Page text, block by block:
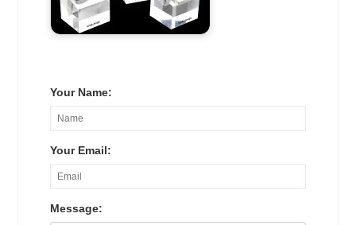
Your Name:
Your Email:
Message: